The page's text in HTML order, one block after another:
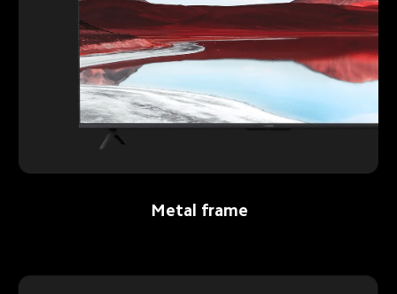
Metal frame